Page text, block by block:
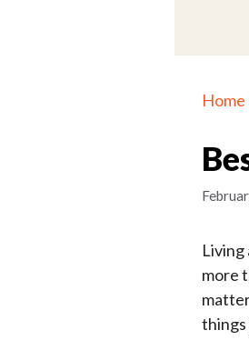
Home
Living
more
things